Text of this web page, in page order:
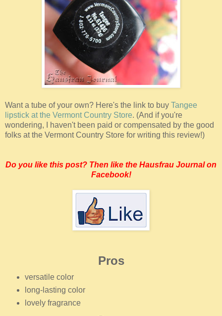
Want a tube of your own? Here's the link to buy Tangee
lipstick at the Vermont Country Store. (And if you're
wondering, I haven't been paid or compensated by the good
folks at the Vermont Country Store for writing this review!)
Do you like this post? Then like the Hausfrau Journal on
Facebook!
Pros
versatile color
long-lasting color
lovely fragrance